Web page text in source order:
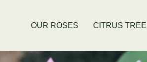
OUR ROSES
CITRUS